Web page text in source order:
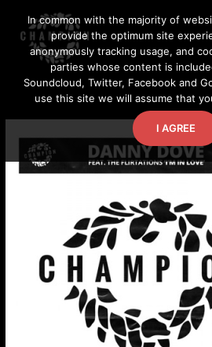
content
In common with the majority of
provide the optimum site
anonymously tracking usage, and
parties whose content is
Soundcloud, Twitter, Facebook and
use this site we will assume that
I AGREE